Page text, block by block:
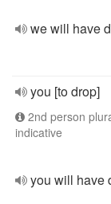
we will have
you [to drop]
2nd person
indicative
you will have